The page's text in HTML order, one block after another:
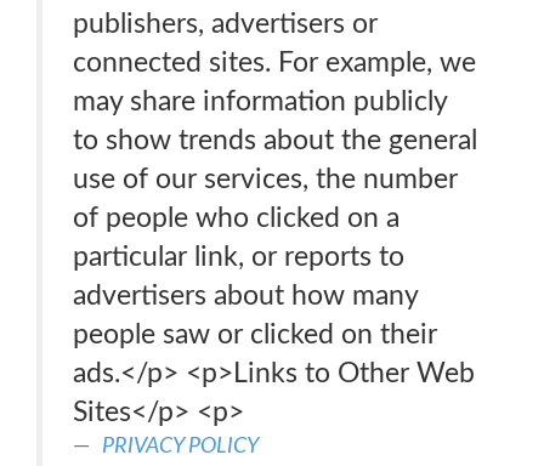
publishers, advertisers or
connected sites. For example, we
may share information publicly
to show trends about the general
use of our services, the number
of people who clicked on a
particular link, or reports to
advertisers about how many
people saw or clicked on their
ads.</p> <p>Links to Other Web
Sites</p> <p>
PRIVACY POLICY